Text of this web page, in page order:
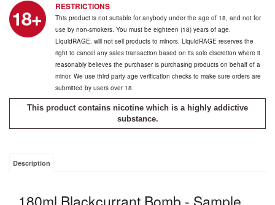
RESTRICTIONS
This product is not suitable for anybody under the age of 18, and not for
use by non-smokers. You must be eighteen (18) years of age.
LiquidRAGE. will not sell products to minors. LiquidRAGE reserves the
right to cancel any sales transaction based on its sole discretion where it
reasonably believes the purchaser is purchasing products on behalf of a
minor. We use third party age verification checks to make sure orders are
submitted by users over 18.
This product contains nicotine which is a highly addictive
substance.
Description